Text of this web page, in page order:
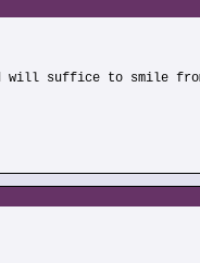
will suffice to smile